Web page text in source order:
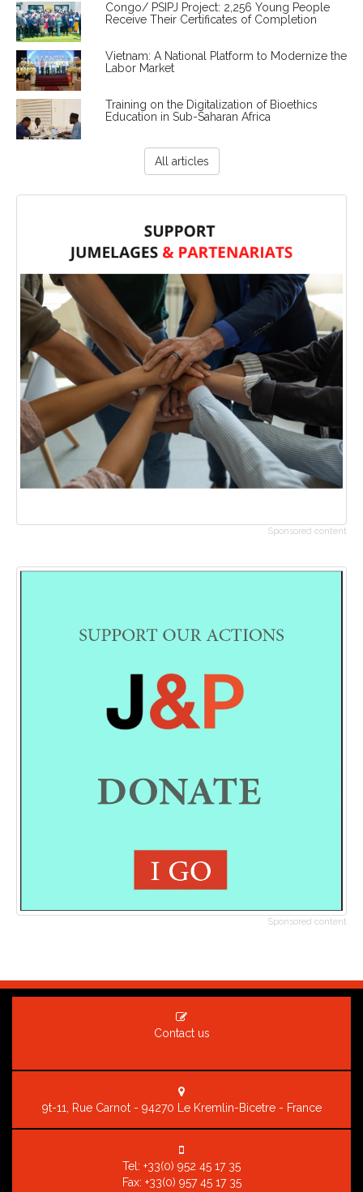
Congo/ PSIPJ Project: 2,256 Young People
Receive Their Certificates of Completion
Vietnam: A National Platform to Modernize the
Labor Market
Training on the Digitalization of Bioethics
Education in Sub-Saharan Africa
All articles
Sponsored content
Sponsored content
Contact us
9t-11, Rue Carnot - 94270 Le Kremlin-Bicetre - France
Tel: +33(0) 952 45 17 35
Fax: +33(0) 957 45 17 35